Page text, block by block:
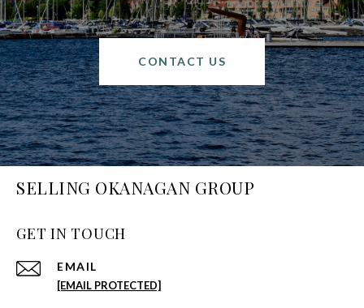
CONTACT US
SELLING OKANAGAN GROUP
GET IN TOUCH
EMAIL
[EMAIL PROTECTED]